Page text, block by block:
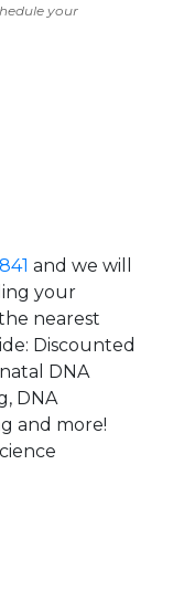
your
and we will
your
nearest
Discounted
DNA
DNA
and more!